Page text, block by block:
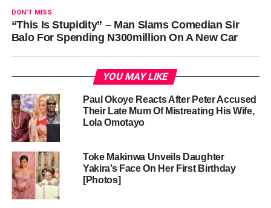
DON'T MISS
“This Is Stupidity” – Man Slams Comedian Sir
Balo For Spending N300million On A New Car
YOU MAY LIKE
Paul Okoye Reacts After Peter Accused
Their Late Mum Of Mistreating His Wife,
Lola Omotayo
Toke Makinwa Unveils Daughter
Yakira’s Face On Her First Birthday
[Photos]